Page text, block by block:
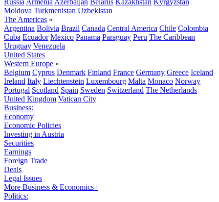
Russia Armenia Azerbaijan Belarus Kazakhstan Kyrgyzstan
Moldova Turkmenistan Uzbekistan
The Americas »
Argentina Bolivia Brazil Canada Central America Chile Colombia
Cuba Ecuador Mexico Panama Paraguay Peru The Caribbean
Uruguay Venezuela
United States
Western Europe »
Belgium Cyprus Denmark Finland France Germany Greece Iceland
Ireland Italy Liechtenstein Luxembourg Malta Monaco Norway
Portugal Scotland Spain Sweden Switzerland The Netherlands
United Kingdom Vatican City
Business:
Economy
Economic Policies
Investing in Austria
Securities
Earnings
Foreign Trade
Deals
Legal Issues
More Business & Economics+
Politics: